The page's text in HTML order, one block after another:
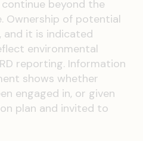
beyond the
Ownership of potential
and it is indicated
environmental
reporting. Information
shows whether
engaged in, or given
plan and invited to